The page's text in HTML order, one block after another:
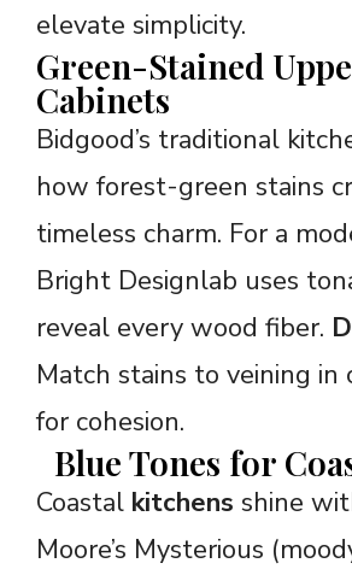
elevate simplicity.
Green-Stained
Cabinets
Bidgood’s traditional
how forest-green stains
timeless charm. For a
Bright Designlab uses
reveal every wood fiber.
Match stains to veining
for cohesion.
Blue Tones for
Coastal kitchens shine
Moore’s Mysterious